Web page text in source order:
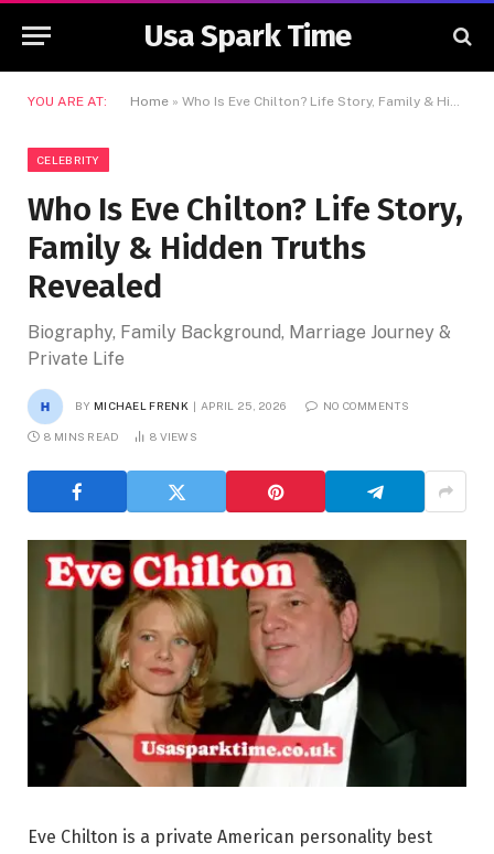
Usa Spark Time
YOU ARE AT: Home » Who Is Eve Chilton? Life Story, Family & Hidden Truths Revealed
CELEBRITY
Who Is Eve Chilton? Life Story,
Family & Hidden Truths
Revealed
Biography, Family Background, Marriage Journey &
Private Life
BY MICHAEL FRENK APRIL 25, 2026 NO COMMENTS
8 MINS READ 8 VIEWS
Eve Chilton is a private American personality best